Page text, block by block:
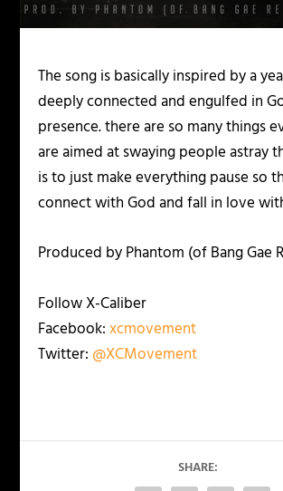
The song is basically inspired by a
deeply connected and engulfed in
presence. there are so many things
are aimed at swaying people astray
is to just make everything pause so
connect with God and fall in love
Produced by Phantom (of Bang Gae
Follow X-Caliber
Facebook:xcmovement
Twitter: @XCMovement
SHARE: